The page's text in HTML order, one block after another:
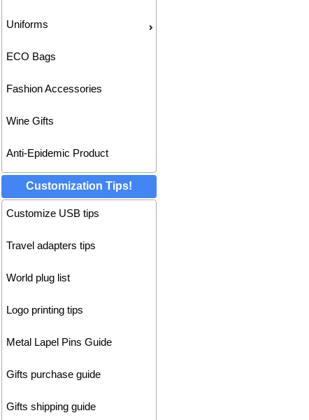
Uniforms
ECO Bags
Fashion Accessories
Wine Gifts
Anti-Epidemic Product
Customization Tips!
Customize USB tips
Travel adapters tips
World plug list
Logo printing tips
Metal Lapel Pins Guide
Gifts purchase guide
Gifts shipping guide